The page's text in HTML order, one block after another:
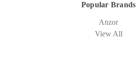
Popular Brands
Anzor
View All